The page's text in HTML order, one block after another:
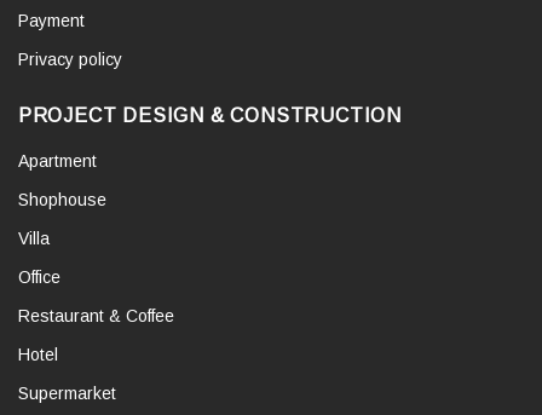
Payment
Privacy policy
PROJECT DESIGN & CONSTRUCTION
Apartment
Shophouse
Villa
Office
Restaurant & Coffee
Hotel
Supermarket